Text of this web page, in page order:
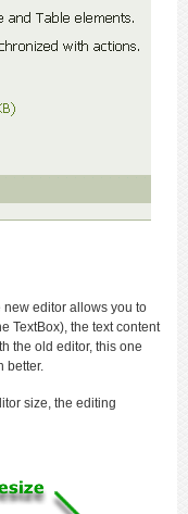
new editor allows you to
TextBox), the text content
the old editor, this one
better.
size, the editing